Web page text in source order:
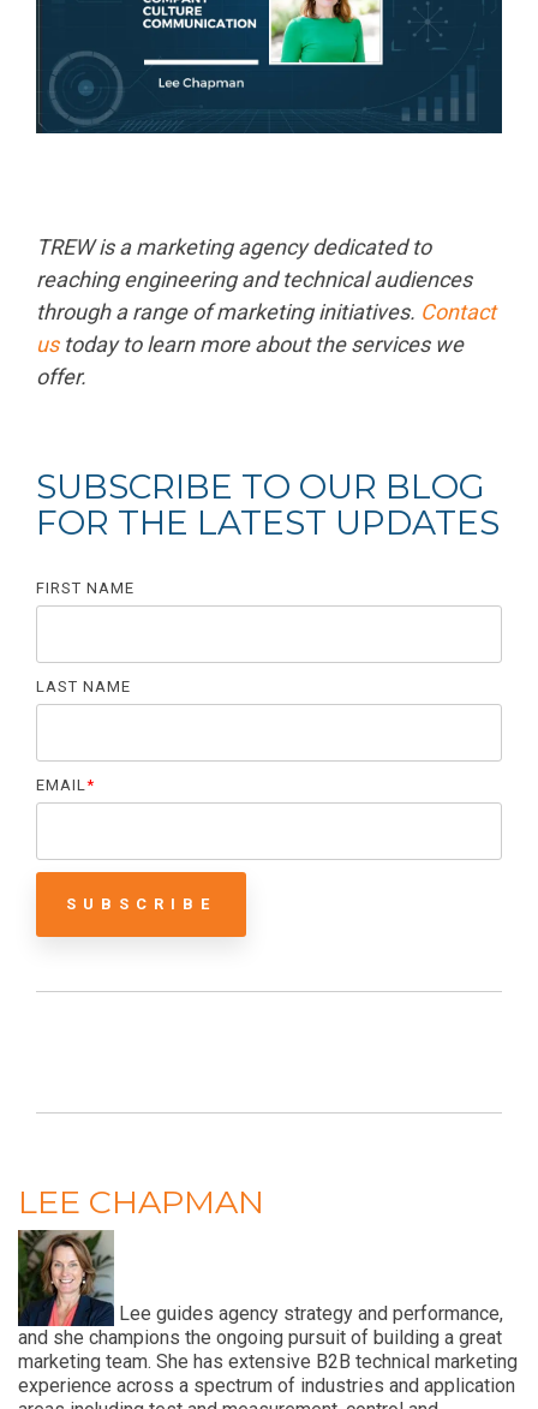
TREW is a marketing agency dedicated to
reaching engineering and technical audiences
through a range of marketing initiatives. Contact
us today to learn more about the services we
offer.
SUBSCRIBE TO OUR BLOG
FOR THE LATEST UPDATES
FIRST NAME
LAST NAME
EMAIL*
LEE CHAPMAN
Lee guides agency strategy and performance,
and she champions the ongoing pursuit of building a great
marketing team. She has extensive B2B technical marketing
experience across a spectrum of industries and application